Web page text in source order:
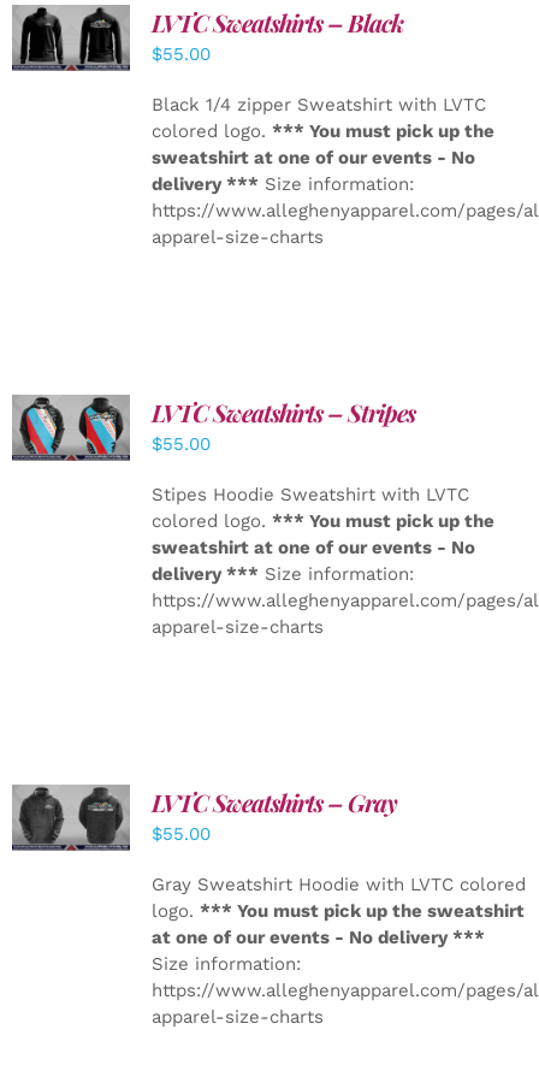
DETAILS
LVTC Sweatshirts – Black
$55.00
Black 1/4 zipper Sweatshirt with LVTC
colored logo. *** You must pick up the
sweatshirt at one of our events - No
delivery *** Size information:
https://www.alleghenyapparel.com/pages/
apparel-size-charts
DETAILS
LVTC Sweatshirts – Stripes
$55.00
Stipes Hoodie Sweatshirt with LVTC
colored logo. *** You must pick up the
sweatshirt at one of our events - No
delivery *** Size information:
https://www.alleghenyapparel.com/pages/
apparel-size-charts
DETAILS
LVTC Sweatshirts – Gray
$55.00
Gray Sweatshirt Hoodie with LVTC colored
logo. *** You must pick up the sweatshirt
at one of our events - No delivery ***
Size information:
https://www.alleghenyapparel.com/pages/
apparel-size-charts